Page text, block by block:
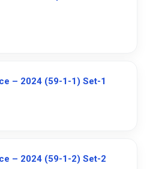
– 2024 (59-1-1) Set-1
– 2024 (59-1-2) Set-2